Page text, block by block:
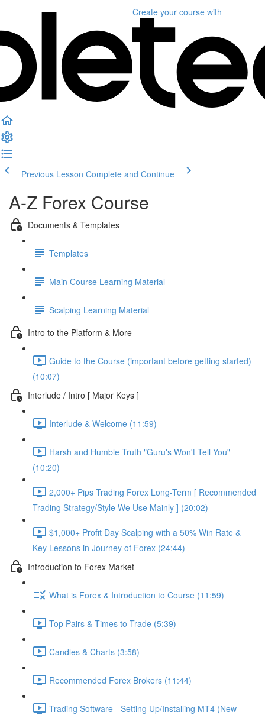
Create your course with
Previous Lesson Complete and Continue
A-Z Forex Course
Documents & Templates
Templates
Main Course Learning Material
Scalping Learning Material
Intro to the Platform & More
Guide to the Course (important before getting started)
(10:07)
Interlude / Intro [ Major Keys ]
Interlude & Welcome (11:59)
Harsh and Humble Truth "Guru's Won't Tell You"
(10:20)
2,000+ Pips Trading Forex Long-Term [ Recommended
Trading Strategy/Style We Use Mainly ] (20:02)
$1,000+ Profit Day Scalping with a 50% Win Rate &
Key Lessons in Journey of Forex (24:44)
Introduction to Forex Market
What is Forex & Introduction to Course (11:59)
Top Pairs & Times to Trade (5:39)
Candles & Charts (3:58)
Recommended Forex Brokers (11:44)
Trading Software - Setting Up/Installing MT4 (New